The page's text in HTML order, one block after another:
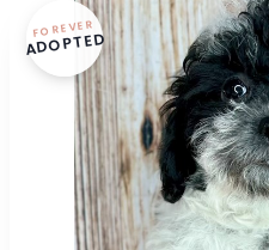
FOREVER
ADOPTED